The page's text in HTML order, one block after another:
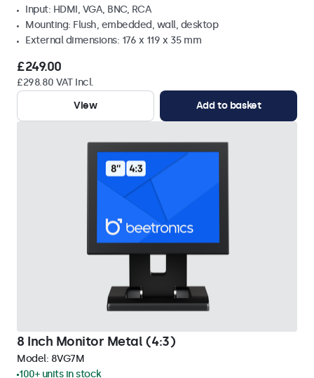
Input: HDMI, VGA, BNC, RCA
Mounting: Flush, embedded, wall, desktop
External dimensions: 176 x 119 x 35 mm
£249.00
£298.80 VAT Incl.
View
Add to basket
8 Inch Monitor Metal (4:3)
Model: 8VG7M
100+ units in stock